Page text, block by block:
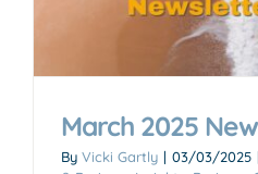
March 2025
By Vicki Gartly | 03/03/2025 |